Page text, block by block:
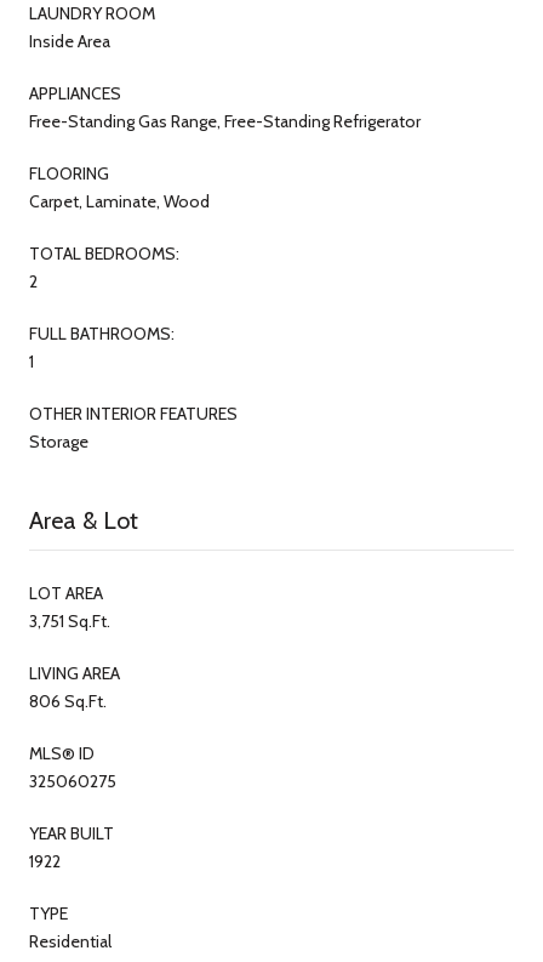
LAUNDRY ROOM
Inside Area
APPLIANCES
Free-Standing Gas Range, Free-Standing Refrigerator
FLOORING
Carpet, Laminate, Wood
TOTAL BEDROOMS:
2
FULL BATHROOMS:
1
OTHER INTERIOR FEATURES
Storage
Area & Lot
LOT AREA
3,751 Sq.Ft.
LIVING AREA
806 Sq.Ft.
MLS® ID
325060275
YEAR BUILT
1922
TYPE
Residential